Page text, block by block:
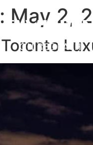
May 2,